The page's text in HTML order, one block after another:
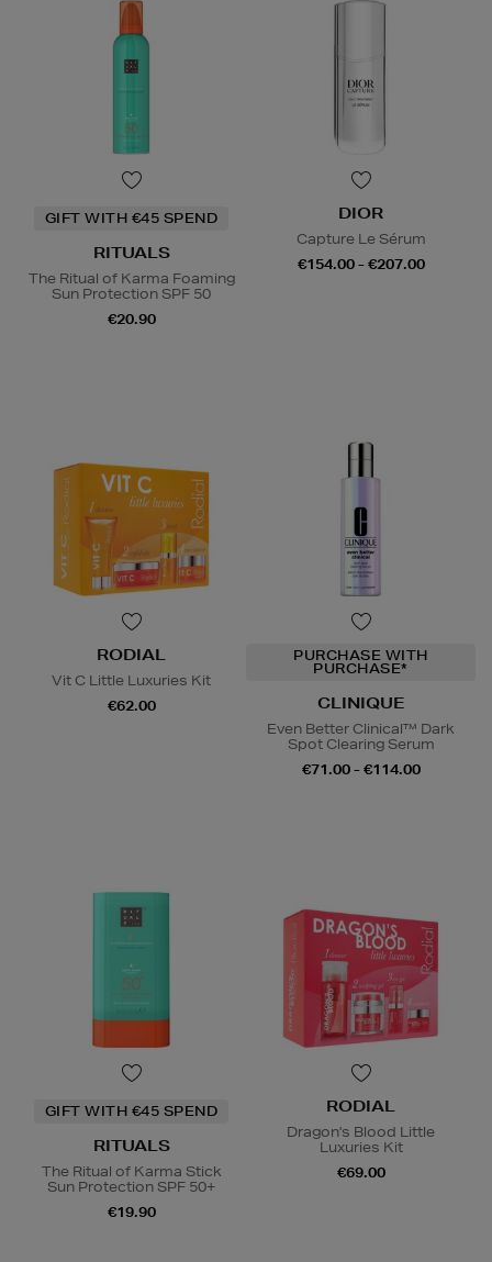
GIFT WITH €45 SPEND
RITUALS
The Ritual of Karma Foaming
Sun Protection SPF 50
€20.90
DIOR
Capture Le Sérum
€154.00 - €207.00
RODIAL
Vit C Little Luxuries Kit
€62.00
PURCHASE WITH
PURCHASE*
CLINIQUE
Even Better Clinical™ Dark
Spot Clearing Serum
€71.00 - €114.00
GIFT WITH €45 SPEND
RITUALS
The Ritual of Karma Stick
Sun Protection SPF 50+
€19.90
RODIAL
Dragon's Blood Little
Luxuries Kit
€69.00